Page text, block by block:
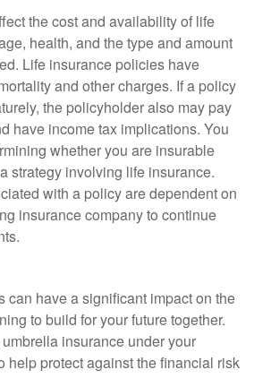
the cost and availability of life
health, and the type and amount
Life insurance policies have
and other charges. If a policy
the policyholder also may pay
have income tax implications. You
whether you are insurable
strategy involving life insurance.
with a policy are dependent on
insurance company to continue
can have a significant impact on the
to build for your future together.
insurance under your
help protect against the financial risk